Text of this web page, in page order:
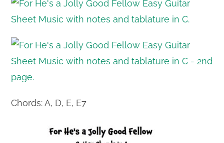
Chords: A, D, E, E7